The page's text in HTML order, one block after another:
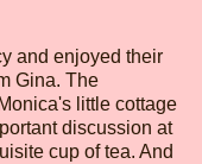
and enjoyed their
Gina. The
little cottage
discussion at
cup of tea. And